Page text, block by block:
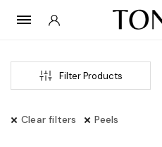
Filter Products
Clear filters Peels